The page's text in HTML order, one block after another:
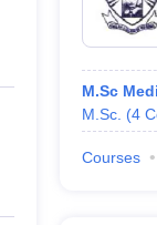
Private Degree
IIT JAM E-books
M.Sc
M.Sc. (4
Courses